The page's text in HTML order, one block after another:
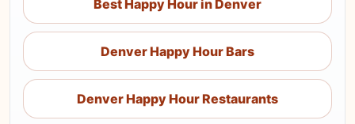
Best Happy Hour in Denver
Denver Happy Hour Bars
Denver Happy Hour Restaurants